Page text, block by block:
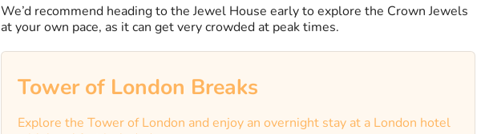
We’d recommend heading to the Jewel House early to explore the Crown Jewels
at your own pace, as it can get very crowded at peak times.
Tower of London Breaks
Explore the Tower of London and enjoy an overnight stay at a London hotel